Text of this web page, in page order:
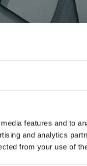
features and to
and analytics
from your use of